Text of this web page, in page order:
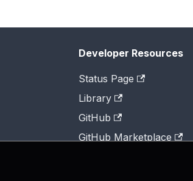
Developer Resources
Status Page
Library
GitHub
GitHub Marketplace